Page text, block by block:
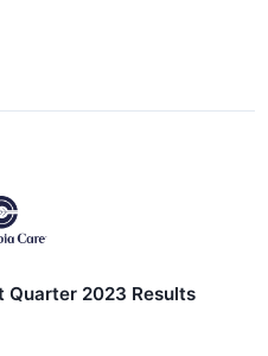
Quarter 2023 Results